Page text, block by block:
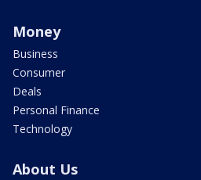
Money
Business
Consumer
Deals
Personal Finance
Technology
About Us